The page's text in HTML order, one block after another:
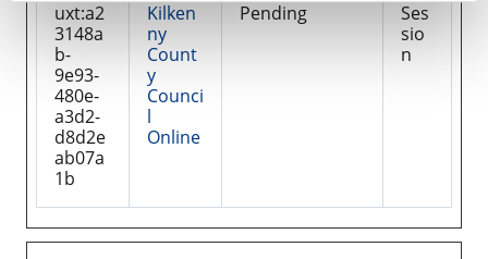
uxt:a2
3148a
b-
9e93-
480e-
a3d2-
d8d2e
ab07a
1b
Kilken
ny
Count
y
Counci
l
Online
Pending
Ses
sio
n